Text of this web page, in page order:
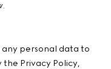
any personal data to
Privacy Policy,